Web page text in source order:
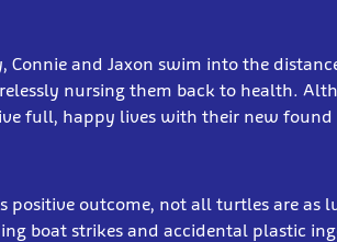
Connie and Jaxon swim into the
nursing them back to health.
full, happy lives with their new found
positive outcome, not all turtles are as
boat strikes and accidental plastic